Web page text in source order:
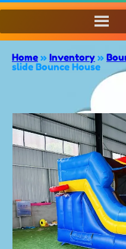
Home » Inventory »
slide Bounce House